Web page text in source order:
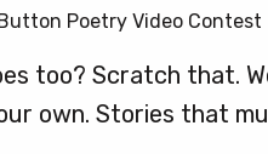
Poetry Video Contest
too? Scratch that.
own. Stories that